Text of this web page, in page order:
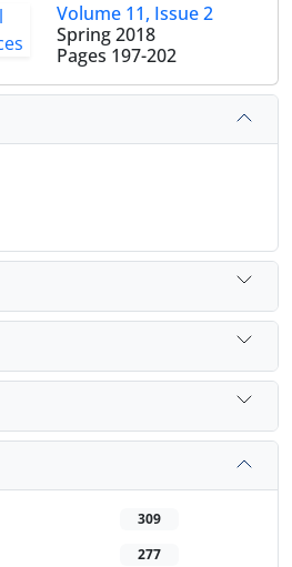
Volume 11, Issue 2
Spring 2018
Pages 197-202
309
277